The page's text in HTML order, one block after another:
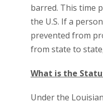
barred. This time
the U.S. If a
prevented from
from state to
What is the
Under the